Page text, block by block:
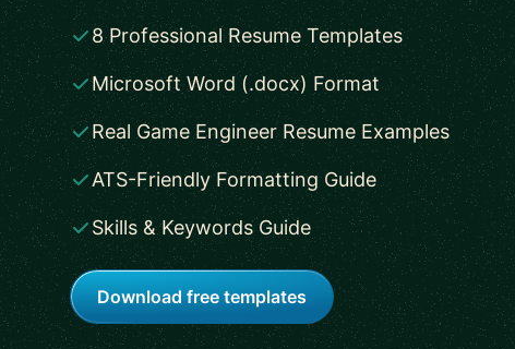
8 Professional Resume Templates
Microsoft Word (.docx) Format
Real Game Engineer Resume Examples
ATS-Friendly Formatting Guide
Skills & Keywords Guide
Download free templates